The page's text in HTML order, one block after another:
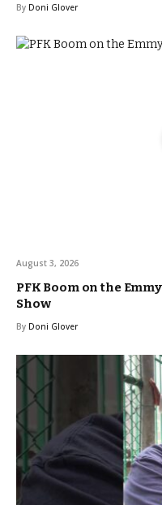
By Doni Glover
August 3, 2026
PFK Boom on the
Show
By Doni Glover